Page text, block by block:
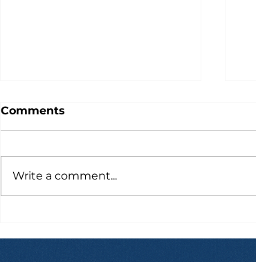
Comments
Write a comment...